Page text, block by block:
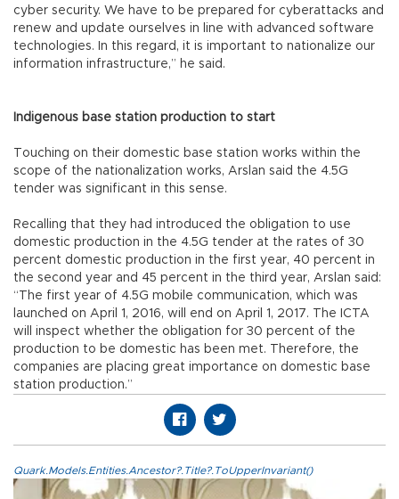
cyber security. We have to be prepared for cyberattacks and
renew and update ourselves in line with advanced software
technologies. In this regard, it is important to nationalize our
information infrastructure,” he said.
Indigenous base station production to start
Touching on their domestic base station works within the
scope of the nationalization works, Arslan said the 4.5G
tender was significant in this sense.
Recalling that they had introduced the obligation to use
domestic production in the 4.5G tender at the rates of 30
percent domestic production in the first year, 40 percent in
the second year and 45 percent in the third year, Arslan said:
“The first year of 4.5G mobile communication, which was
launched on April 1, 2016, will end on April 1, 2017. The ICTA
will inspect whether the obligation for 30 percent of the
production to be domestic has been met. Therefore, the
companies are placing great importance on domestic base
station production.”
Quark.Models.Entities.Ancestor?.Title?.ToUpperInvariant()